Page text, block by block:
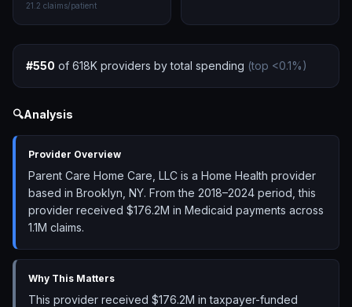
21.2 claims/patient
#550 of 618K providers by total spending (top <0.1%)
🔍Analysis
Provider Overview
Parent Care Home Care, LLC is a Home Health provider
based in Brooklyn, NY. From the 2018–2024 period, this
provider received $176.2M in Medicaid payments across
1.1M claims.
Why This Matters
This provider received $176.2M in taxpayer-funded